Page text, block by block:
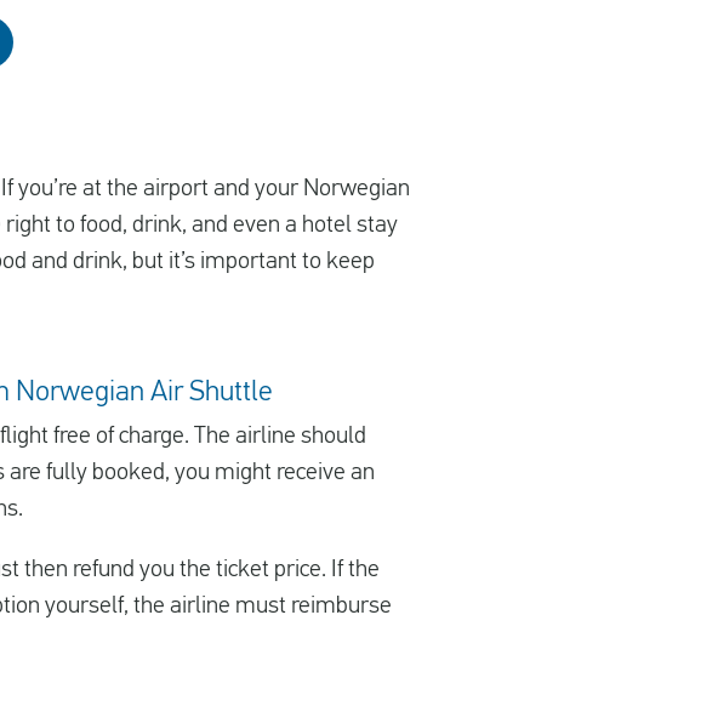
you’re at the airport and your Norwegian
to food, drink, and even a hotel stay
and drink, but it’s important to keep
Norwegian Air Shuttle
free of charge. The airline should
fully booked, you might receive an
then refund you the ticket price. If the
yourself, the airline must reimburse